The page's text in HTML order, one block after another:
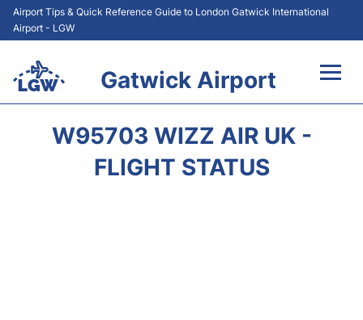
Airport Tips & Quick Reference Guide to London Gatwick International
Airport - LGW
Gatwick Airport
W95703 WIZZ AIR UK -
FLIGHT STATUS